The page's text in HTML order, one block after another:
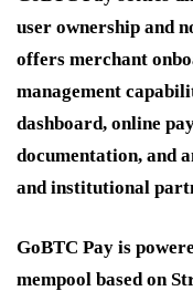
user ownership and
offers merchant
management
dashboard, online
documentation, and
and institutional
GoBTC Pay is
mempool based on